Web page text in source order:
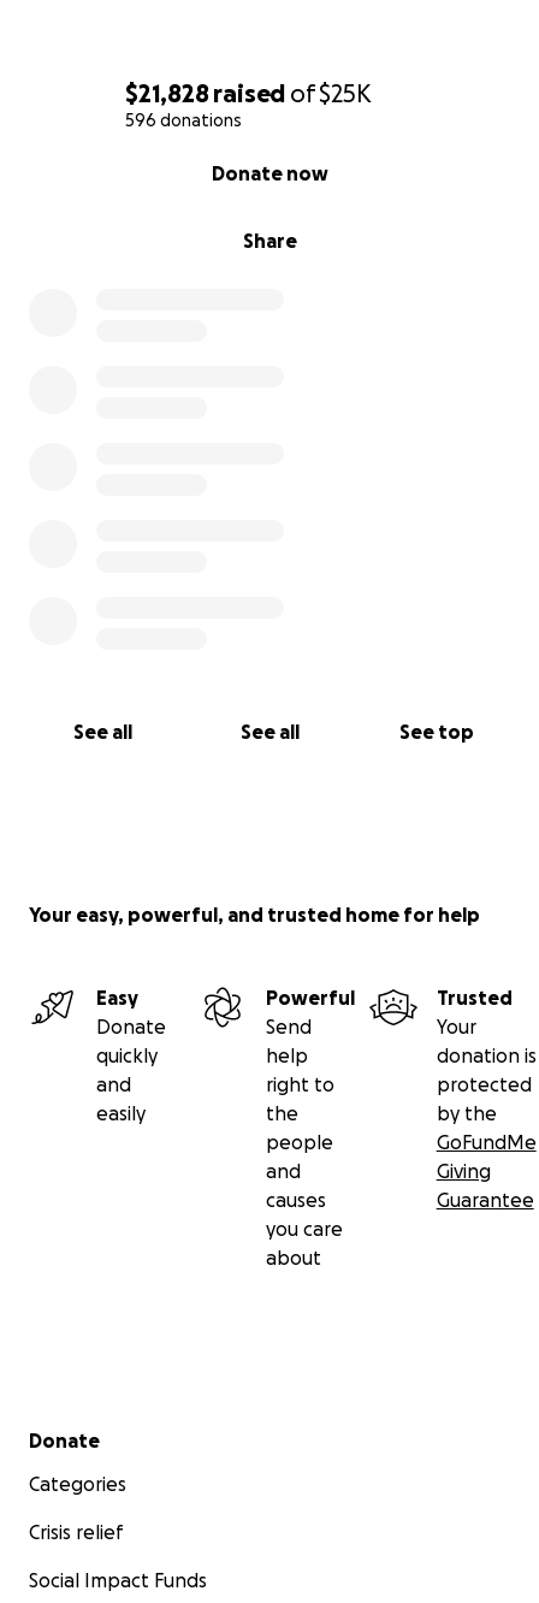
$21,828 raised of$25K
596 donations
Share
Donate now
See all See all See top
Your easy, powerful, and trusted home for help
Easy
Donate
quickly
and
easily
Powerful
Send
help
right to
the
people
and
causes
you care
about
Trusted
Your
donation is
protected
by the
GoFundMe
Giving
Guarantee
Secondary menu
Donate
Categories
Crisis relief
Social Impact Funds